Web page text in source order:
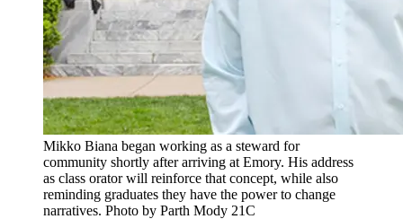
Mikko Biana began working as a steward for
community shortly after arriving at Emory. His address
as class orator will reinforce that concept, while also
reminding graduates they have the power to change
narratives. Photo by Parth Mody 21C